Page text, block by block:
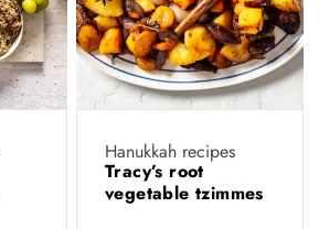
Hanukkah recipes
Tracy’s root
vegetable tzimmes